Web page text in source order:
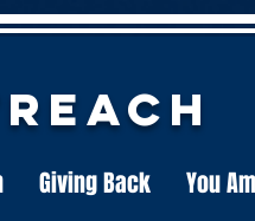
Giving Back You